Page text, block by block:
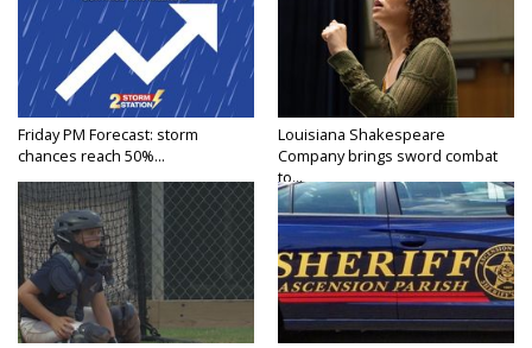
Friday PM Forecast: storm
chances reach 50%...
Louisiana Shakespeare
Company brings sword combat
to...